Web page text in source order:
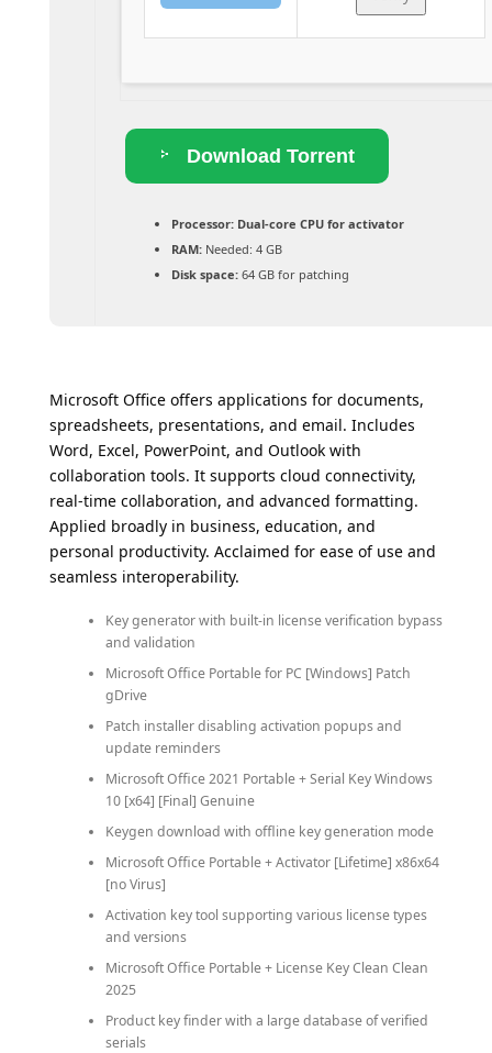
Download Torrent
Processor:Dual-core CPU for activator
RAM:Needed: 4 GB
Disk space:64 GB for patching
Microsoft Office offers applications for documents,
spreadsheets, presentations, and email. Includes
Word, Excel, PowerPoint, and Outlook with
collaboration tools. It supports cloud connectivity,
real-time collaboration, and advanced formatting.
Applied broadly in business, education, and
personal productivity. Acclaimed for ease of use and
seamless interoperability.
Key generator with built-in license verification bypass
and validation
Microsoft Office Portable for PC [Windows] Patch
gDrive
Patch installer disabling activation popups and
update reminders
Microsoft Office 2021 Portable + Serial Key Windows
10 [x64] [Final] Genuine
Keygen download with offline key generation mode
Microsoft Office Portable + Activator [Lifetime] x86x64
[no Virus]
Activation key tool supporting various license types
and versions
Microsoft Office Portable + License Key Clean Clean
2025
Product key finder with a large database of verified
serials